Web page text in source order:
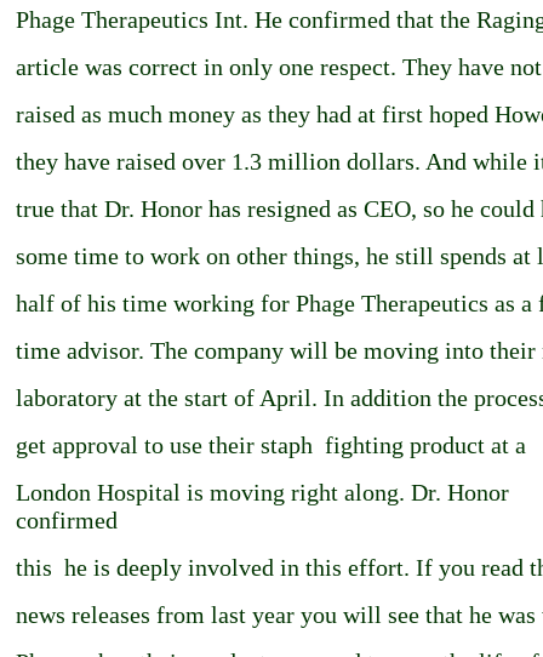
Phage Therapeutics Int. He confirmed that the
article was correct in only one respect. They have not
raised as much money as they had at first hoped
they have raised over 1.3 million dollars. And while
true that Dr. Honor has resigned as CEO, so he could
some time to work on other things, he still spends at
half of his time working for Phage Therapeutics as a
time advisor. The company will be moving into their
laboratory at the start of April. In addition the
get approval to use their staph ­ fighting product at a
London Hospital is moving right along. Dr. Honor
confirmed
this ­ he is deeply involved in this effort. If you read
news releases from last year you will see that he